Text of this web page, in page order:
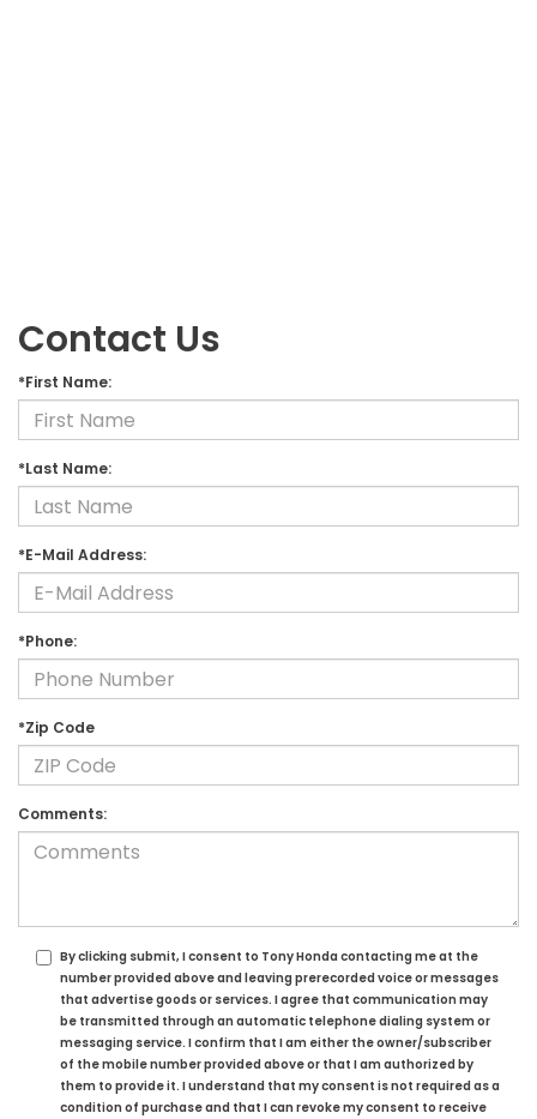
Contact Us
*First Name:
*Last Name:
*E-Mail Address:
*Phone:
*Zip Code
Comments:
By clicking submit, I consent to Tony Honda contacting me at the
number provided above and leaving prerecorded voice or messages
that advertise goods or services. I agree that communication may
be transmitted through an automatic telephone dialing system or
messaging service. I confirm that I am either the owner/subscriber
of the mobile number provided above or that I am authorized by
them to provide it. I understand that my consent is not required as a
condition of purchase and that I can revoke my consent to receive